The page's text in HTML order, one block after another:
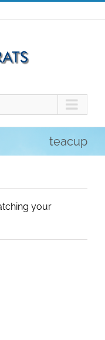
teacup
your